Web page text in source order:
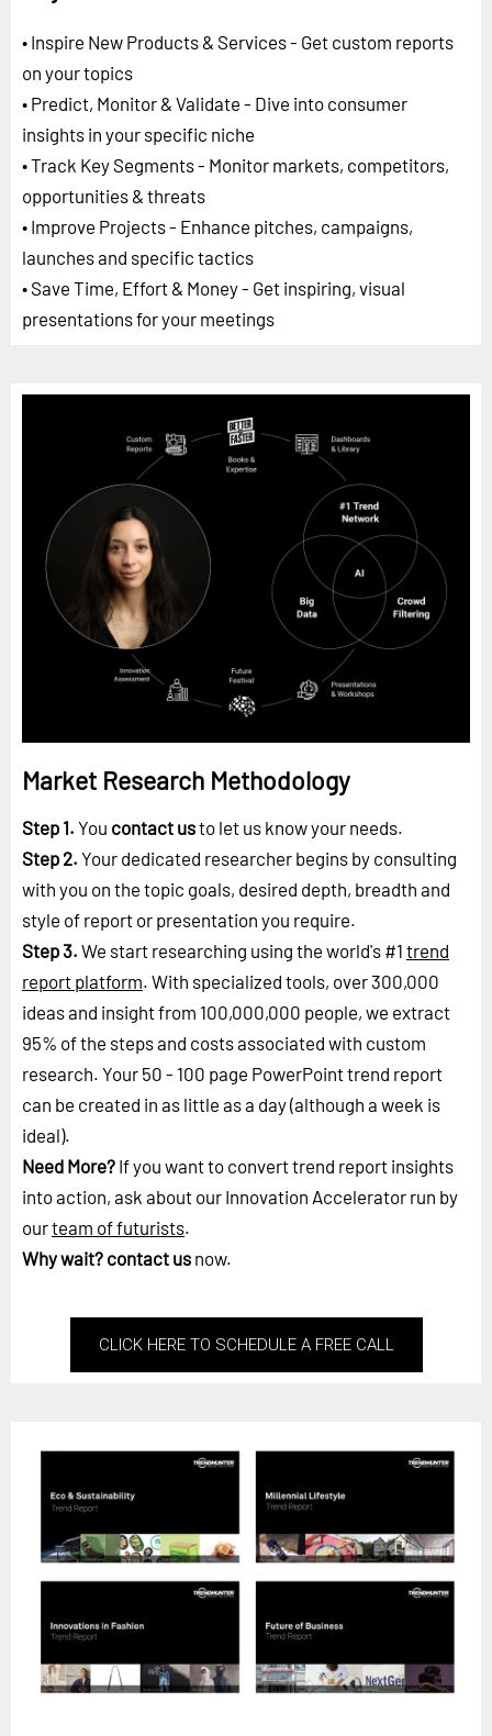
• Inspire New Products & Services - Get custom reports
on your topics
• Predict, Monitor & Validate - Dive into consumer
insights in your specific niche
• Track Key Segments - Monitor markets, competitors,
opportunities & threats
• Improve Projects - Enhance pitches, campaigns,
launches and specific tactics
• Save Time, Effort & Money - Get inspiring, visual
presentations for your meetings
Market Research Methodology
Step 1. You contact usto let us know your needs.
Step 2. Your dedicated researcher begins by consulting
with you on the topic goals, desired depth, breadth and
style of report or presentation you require.
Step 3. We start researching using the world's #1 trend
report platform. With specialized tools, over 300,000
ideas and insight from 100,000,000 people, we extract
95% of the steps and costs associated with custom
research. Your 50 - 100 page PowerPoint trend report
can be created in as little as a day (although a week is
ideal).
Need More? If you want to convert trend report insights
into action, ask about our Innovation Accelerator run by
ourteam of futurists.
Why wait? contact us now.
CLICK HERE TO SCHEDULE A FREE CALL